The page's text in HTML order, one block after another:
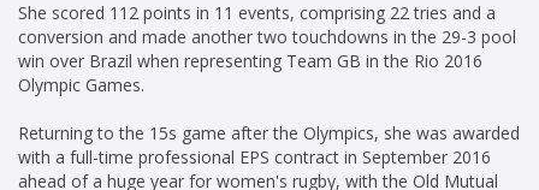
She scored 112 points in 11 events, comprising 22 tries and a
conversion and made another two touchdowns in the 29-3 pool
win over Brazil when representing Team GB in the Rio 2016
Olympic Games.
Returning to the 15s game after the Olympics, she was awarded
with a full-time professional EPS contract in September 2016
ahead of a huge year for women's rugby, with the Old Mutual